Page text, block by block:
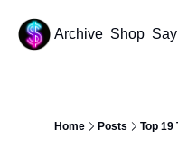
Resources
Start Your
Content
Archive Shop
Home Posts Top 19